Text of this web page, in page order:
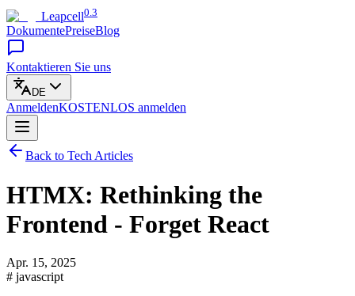
Leapcell0.3
DokumentePreiseBlog
Kontaktieren Sie uns
DE
AnmeldenKOSTENLOS anmelden
Back to Tech Articles
HTMX: Rethinking the
Frontend - Forget React
Apr. 15, 2025
# javascript